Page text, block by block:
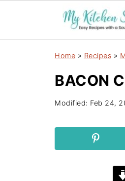
Home » Recipes »
BACON
Modified: Feb 24,